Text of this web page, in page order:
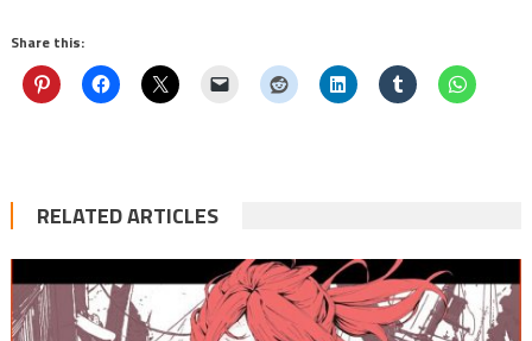
Share this:
RELATED ARTICLES